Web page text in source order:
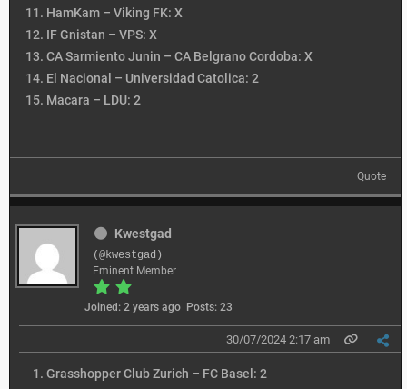
HamKam – Viking FK: X
IF Gnistan – VPS: X
CA Sarmiento Junin – CA Belgrano Cordoba: X
El Nacional – Universidad Catolica: 2
Macara – LDU: 2
Quote
Kwestgad
(@kwestgad)
Eminent Member
Joined: 2 years ago Posts: 23
30/07/2024 2:17 am
Grasshopper Club Zurich – FC Basel: 2